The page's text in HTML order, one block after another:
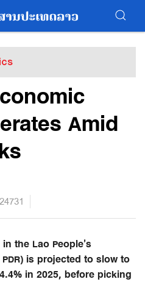
Amid
24731
the Lao People’s
is projected to slow to
in 2025, before picking